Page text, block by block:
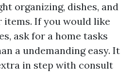
organizing, dishes, and
items. If you would like
ask for a home tasks
a undemanding easy. It
in step with consult